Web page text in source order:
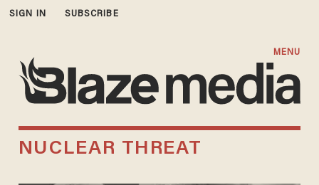
SIGN IN SUBSCRIBE
MENU
NUCLEAR THREAT